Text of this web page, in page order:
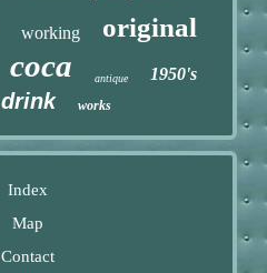
working original
coca antique 1950's
drink works
Index
Map
Contact